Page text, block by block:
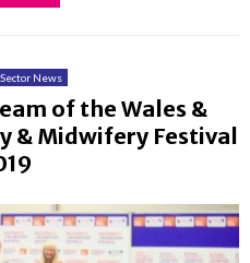
News
of the Wales &
& Midwifery Festival